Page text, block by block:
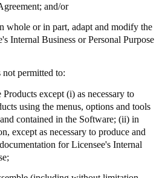
and/or
whole or in part, adapt and modify the
Internal Business or Personal Purpose
permitted to:
except (i) as necessary to
using the menus, options and tools
contained in the Software; (ii) in
except as necessary to produce and
for Licensee's Internal